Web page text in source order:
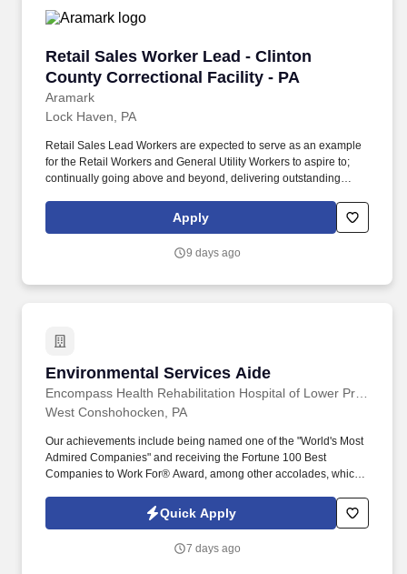
Retail Sales Worker Lead - Clinton
County Correctional Facility - PA
Aramark
Retail Sales Worker Lead - Clinton County
Lock Haven, PA
Retail Sales Lead Workers are expected to serve as an example
for the Retail Workers and General Utility Workers to aspire to;
continually going above and beyond, delivering outstanding
that may arise. Assign the day?s work tasks to the Sales
Associates and General Utility Workers; ensuring all preparations
on task for delivering superior guest service.
Apply
9 days ago
Environmental Services Aide
Environmental Services Aide
West Conshohocken, PA
Our achievements include being named one of the "World's Most
Admired Companies" and receiving the Fortune 100 Best
Companies to Work For® Award, among other accolades, which
in post-acute care with over 150 nationwide locations and a team
of 36,000 exceptional individuals and growing!
Quick Apply
7 days ago